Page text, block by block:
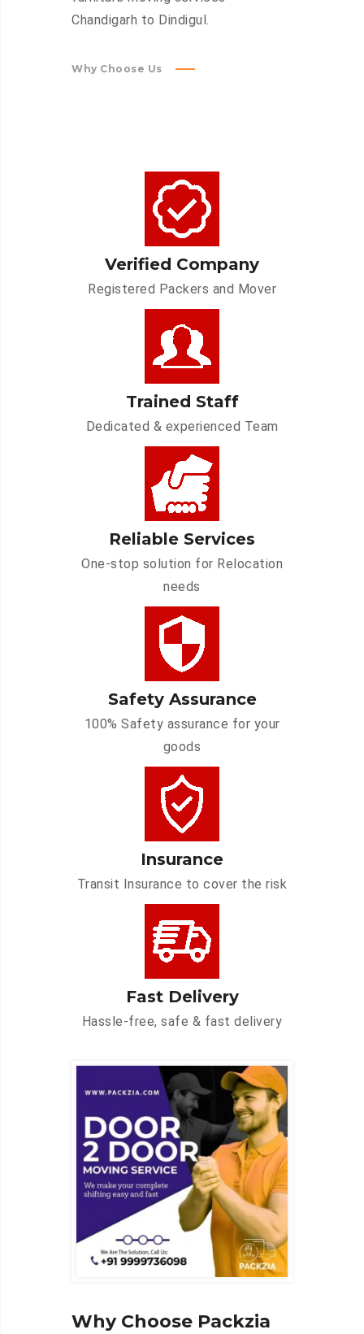
Chandigarh to Dindigul.
Why Choose Us
Verified Company
Registered Packers and Mover
Trained Staff
Dedicated & experienced Team
Reliable Services
One-stop solution for Relocation
needs
Safety Assurance
100% Safety assurance for your
goods
Insurance
Transit Insurance to cover the risk
Fast Delivery
Hassle-free, safe & fast delivery
Why Choose Packzia